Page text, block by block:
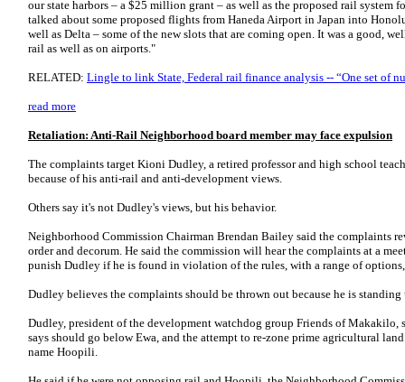
our state harbors – a $25 million grant – as well as the proposed rail system
talked about some proposed flights from Haneda Airport in Japan into
well as Delta – some of the new slots that are coming open. It was a good,
rail as well as on airports."
RELATED: Lingle to link State, Federal rail finance analysis -- “One set of
read more
Retaliation: Anti-Rail Neighborhood board member may face expulsion
The complaints target Kioni Dudley, a retired professor and high school
because of his anti-rail and anti-development views.
Others say it's not Dudley's views, but his behavior.
Neighborhood Commission Chairman Brendan Bailey said the complaints
order and decorum. He said the commission will hear the complaints at a
punish Dudley if he is found in violation of the rules, with a range of
Dudley believes the complaints should be thrown out because he is
Dudley, president of the development watchdog group Friends of Makakilo,
says should go below Ewa, and the attempt to re-zone prime agricultural
name Hoopili.